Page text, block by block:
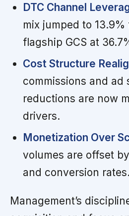
DTC Channel
mix jumped to
flagship GCS at
Cost Structure
commissions and ad
reductions are now
drivers.
Monetization Over
volumes are offset
and conversion rates.
Management’s